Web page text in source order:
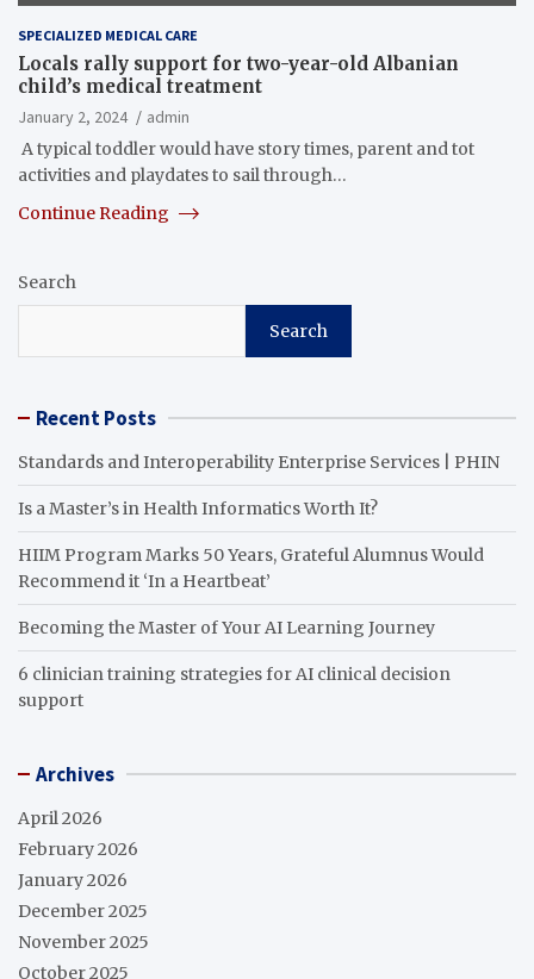
SPECIALIZED MEDICAL CARE
Locals rally support for two-year-old Albanian
child’s medical treatment
January 2, 2024
admin
A typical toddler would have story times, parent and tot
activities and playdates to sail through…
Continue Reading
Search
Search
Recent Posts
Standards and Interoperability Enterprise Services | PHIN
Is a Master’s in Health Informatics Worth It?
HIIM Program Marks 50 Years, Grateful Alumnus Would
Recommend it ‘In a Heartbeat’
Becoming the Master of Your AI Learning Journey
6 clinician training strategies for AI clinical decision
support
Archives
April 2026
February 2026
January 2026
December 2025
November 2025
October 2025